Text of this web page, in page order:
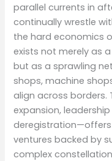
parallel currents in
continually wrestle
the hard economics
exists not merely as
but as a sprawling
shops, machine
align across borders.
expansion,
ventures backed by
complex